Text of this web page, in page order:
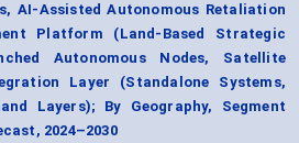
AI-Assisted Autonomous Retaliation
Platform (Land-Based Strategic
Autonomous Nodes, Satellite
Layer (Standalone Systems,
Layers); By Geography, Segment
2024–2030